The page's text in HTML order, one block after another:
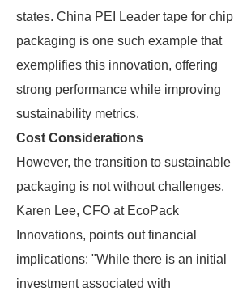
states. China PEI Leader tape for chip
packaging is one such example that
exemplifies this innovation, offering
strong performance while improving
sustainability metrics.
Cost Considerations
However, the transition to sustainable
packaging is not without challenges.
Karen Lee, CFO at EcoPack
Innovations, points out financial
implications: "While there is an initial
investment associated with